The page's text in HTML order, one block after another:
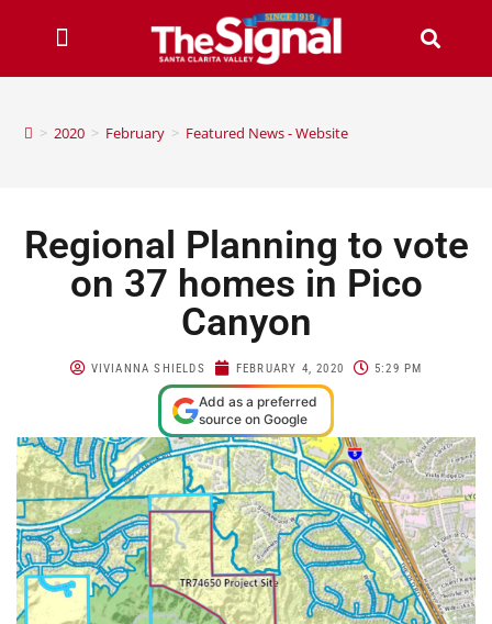
> 2020 > February > Featured News - Website
Regional Planning to vote
on 37 homes in Pico
Canyon
VIVIANNA SHIELDS FEBRUARY 4, 2020 5:29 PM
Add as a preferred
source on Google